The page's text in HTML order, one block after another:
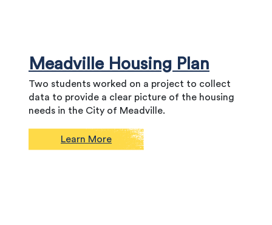
Meadville Housing Plan
Two students worked on a project to collect
data to provide a clear picture of the housing
needs in the City of Meadville.
Learn More